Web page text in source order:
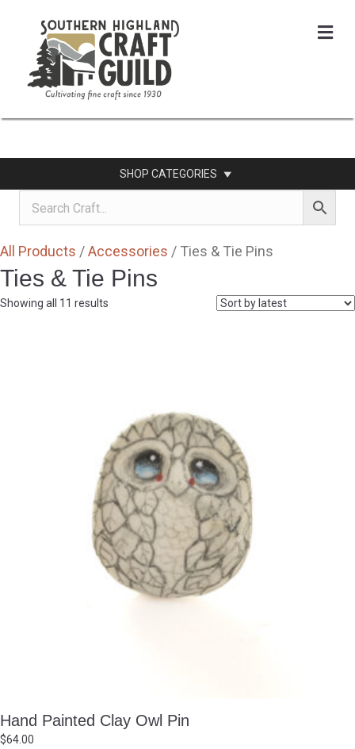
SHOP CATEGORIES
All Products /Accessories / Ties & Tie Pins
Ties & Tie Pins
Showing all 11 results
Hand Painted Clay Owl Pin
$64.00